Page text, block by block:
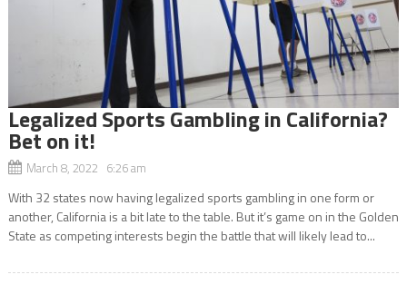
Legalized Sports Gambling in California?
Bet on it!
March 8, 2022 6:26 am
With 32 states now having legalized sports gambling in one form or
another, California is a bit late to the table. But it’s game on in the Golden
State as competing interests begin the battle that will likely lead to...